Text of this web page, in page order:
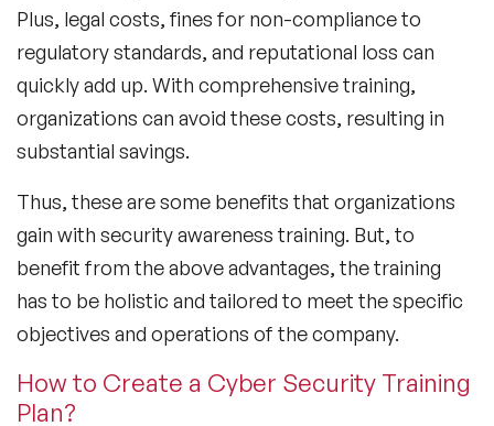
Plus, legal costs, fines for non-compliance to
regulatory standards, and reputational loss can
quickly add up. With comprehensive training,
organizations can avoid these costs, resulting in
substantial savings.
Thus, these are some benefits that organizations
gain with security awareness training. But, to
benefit from the above advantages, the training
has to be holistic and tailored to meet the specific
objectives and operations of the company.
How to Create a Cyber Security Training
Plan?